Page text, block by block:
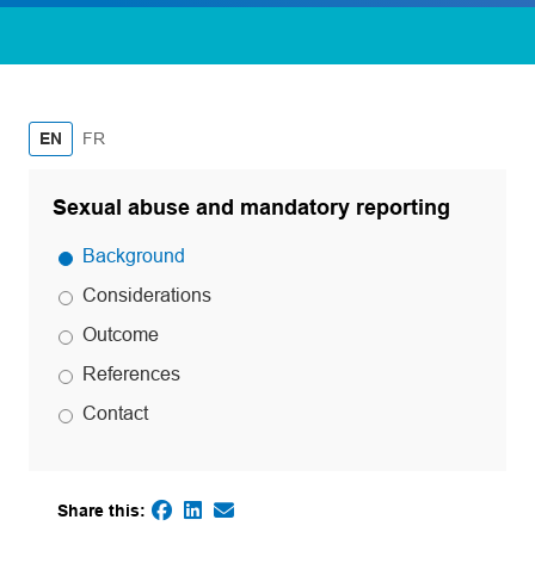
EN French
FR
Sexual abuse and mandatory reporting
Background
Considerations
Outcome
References
Contact
Share this:
(opens in a new tab)
(opens in a new tab)
(opens default email app)
(opens in a new tab)